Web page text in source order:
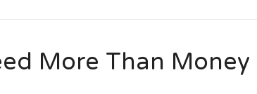
More Than Money